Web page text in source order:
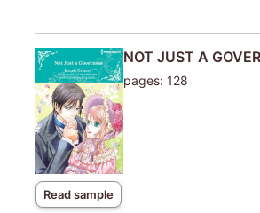
Read sample
NOT JUST A
pages: 128